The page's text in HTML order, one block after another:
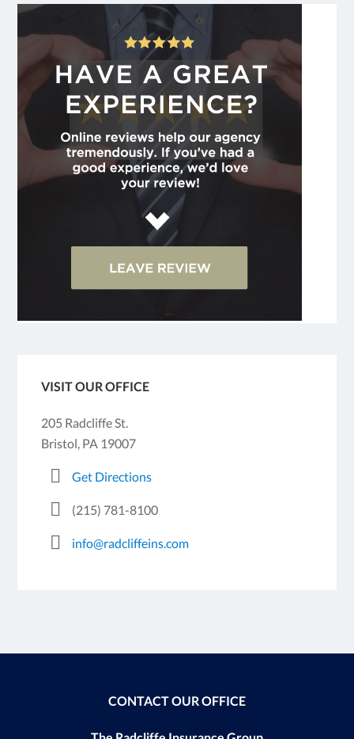
VISIT OUR OFFICE
205 Radcliffe St.
Bristol, PA 19007
Get Directions
(215) 781-8100
info@radcliffeins.com
CONTACT OUR OFFICE